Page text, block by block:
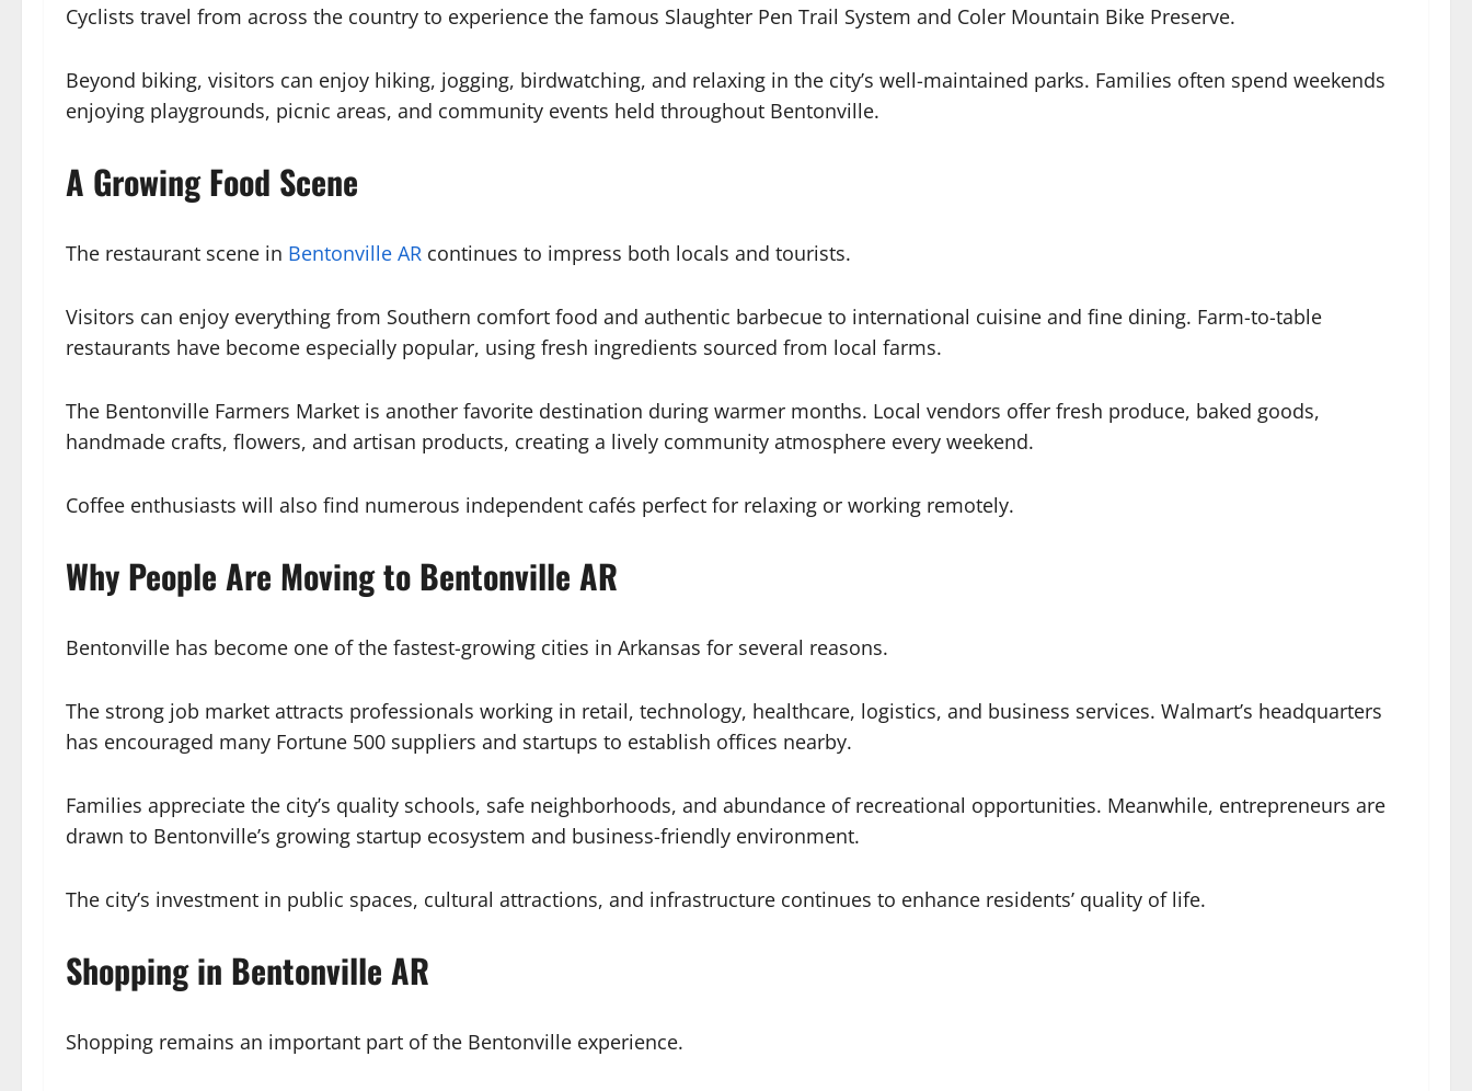
Cyclists travel from across the country to experience the famous Slaughter Pen Trail System and Coler Mountain Bike Preserve.
Beyond biking, visitors can enjoy hiking, jogging, birdwatching, and relaxing in the city’s well-maintained parks. Families often spend weekends
enjoying playgrounds, picnic areas, and community events held throughout Bentonville.
A Growing Food Scene
The restaurant scene in Bentonville AR continues to impress both locals and tourists.
Visitors can enjoy everything from Southern comfort food and authentic barbecue to international cuisine and fine dining. Farm-to-table
restaurants have become especially popular, using fresh ingredients sourced from local farms.
The Bentonville Farmers Market is another favorite destination during warmer months. Local vendors offer fresh produce, baked goods,
handmade crafts, flowers, and artisan products, creating a lively community atmosphere every weekend.
Coffee enthusiasts will also find numerous independent cafés perfect for relaxing or working remotely.
Why People Are Moving to Bentonville AR
Bentonville has become one of the fastest-growing cities in Arkansas for several reasons.
The strong job market attracts professionals working in retail, technology, healthcare, logistics, and business services. Walmart’s headquarters
has encouraged many Fortune 500 suppliers and startups to establish offices nearby.
Families appreciate the city’s quality schools, safe neighborhoods, and abundance of recreational opportunities. Meanwhile, entrepreneurs are
drawn to Bentonville’s growing startup ecosystem and business-friendly environment.
The city’s investment in public spaces, cultural attractions, and infrastructure continues to enhance residents’ quality of life.
Shopping in Bentonville AR
Shopping remains an important part of the Bentonville experience.